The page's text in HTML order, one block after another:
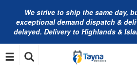
We strive to ship the same day,
exceptional demand dispatch &
delayed. Delivery to Highlands &